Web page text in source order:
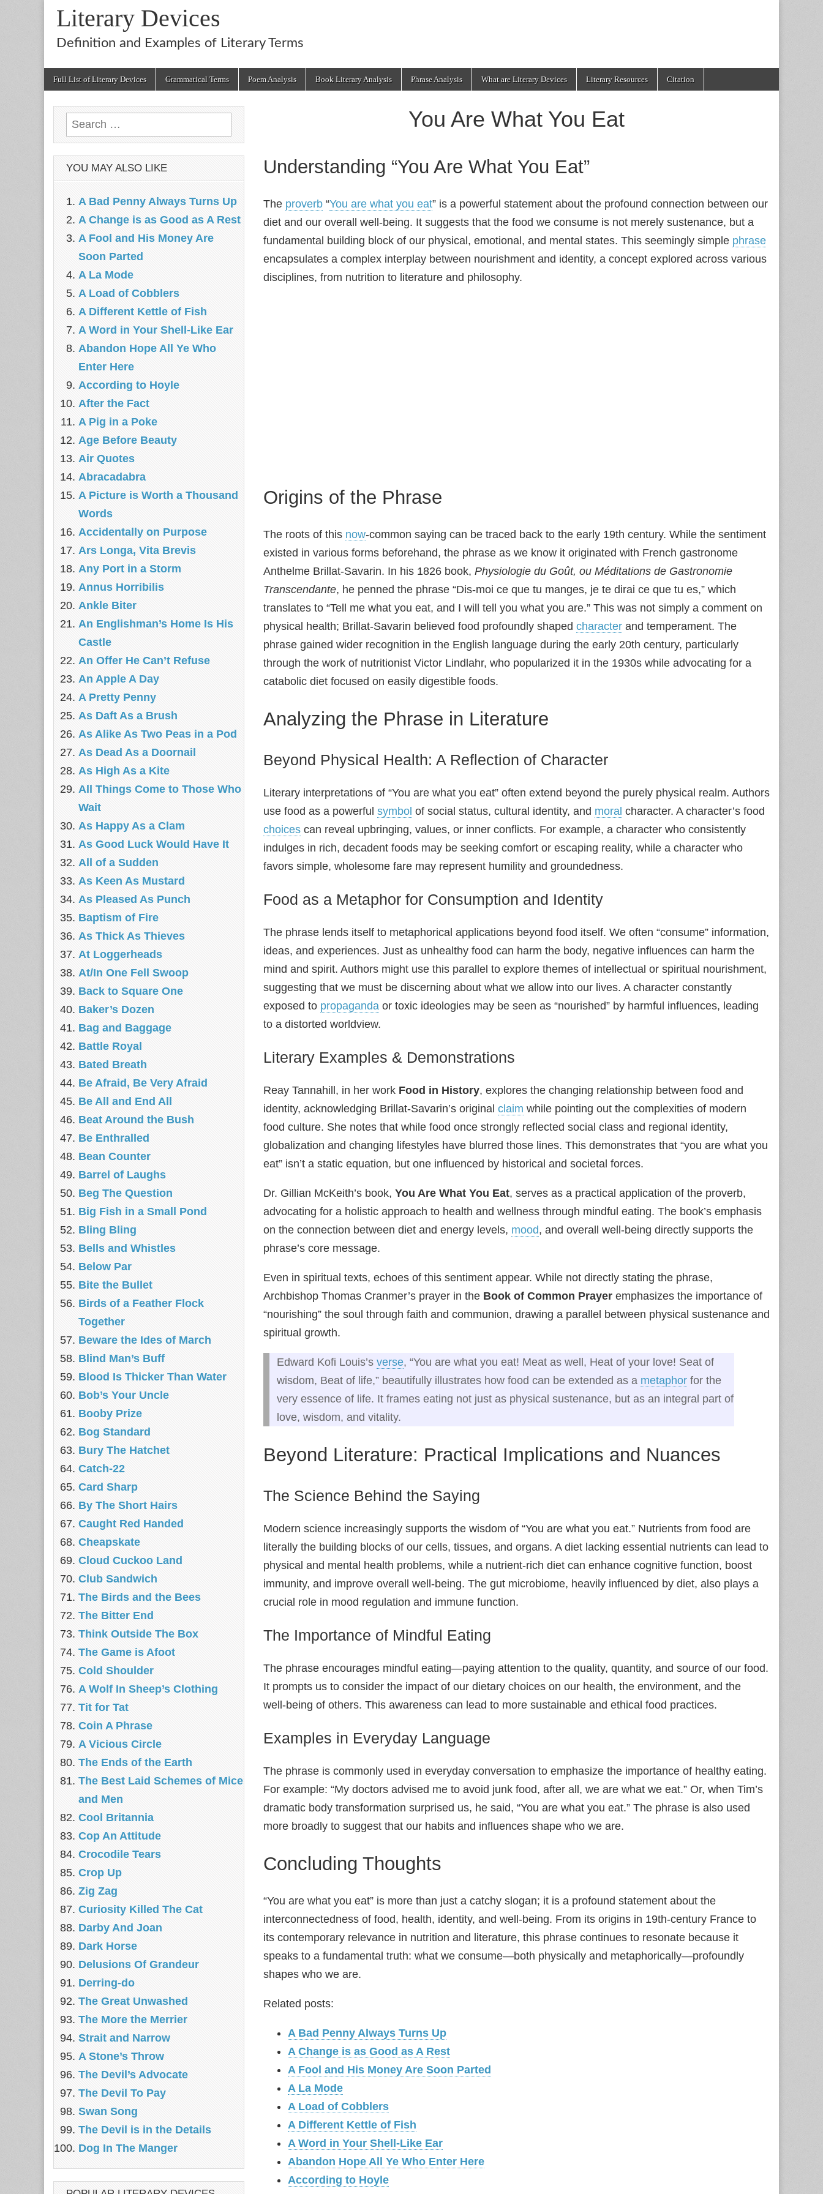
Literary Devices
Definition and Examples of Literary Terms
Full List of Literary Devices Grammatical Terms Poem Analysis Book Literary Analysis Phrase Analysis What are Literary Devices Literary Resources Citation
You Are What You Eat
Understanding “You Are What You Eat”
The proverb “You are what you eat” is a powerful statement about the profound connection between our
diet and our overall well‑being. It suggests that the food we consume is not merely sustenance, but a
fundamental building block of our physical, emotional, and mental states. This seemingly simple phrase
encapsulates a complex interplay between nourishment and identity, a concept explored across various
disciplines, from nutrition to literature and philosophy.
Origins of the Phrase
The roots of this now‑common saying can be traced back to the early 19th century. While the sentiment
existed in various forms beforehand, the phrase as we know it originated with French gastronome
Anthelme Brillat‑Savarin. In his 1826 book, Physiologie du Goût, ou Méditations de Gastronomie
Transcendante, he penned the phrase “Dis‑moi ce que tu manges, je te dirai ce que tu es,” which
translates to “Tell me what you eat, and I will tell you what you are.” This was not simply a comment on
physical health; Brillat‑Savarin believed food profoundly shaped character and temperament. The
phrase gained wider recognition in the English language during the early 20th century, particularly
through the work of nutritionist Victor Lindlahr, who popularized it in the 1930s while advocating for a
catabolic diet focused on easily digestible foods.
Analyzing the Phrase in Literature
Beyond Physical Health: A Reflection of Character
Literary interpretations of “You are what you eat” often extend beyond the purely physical realm. Authors
use food as a powerful symbol of social status, cultural identity, and moral character. A character’s food
choices can reveal upbringing, values, or inner conflicts. For example, a character who consistently
indulges in rich, decadent foods may be seeking comfort or escaping reality, while a character who
favors simple, wholesome fare may represent humility and groundedness.
Food as a Metaphor for Consumption and Identity
The phrase lends itself to metaphorical applications beyond food itself. We often “consume” information,
ideas, and experiences. Just as unhealthy food can harm the body, negative influences can harm the
mind and spirit. Authors might use this parallel to explore themes of intellectual or spiritual nourishment,
suggesting that we must be discerning about what we allow into our lives. A character constantly
exposed to propaganda or toxic ideologies may be seen as “nourished” by harmful influences, leading
to a distorted worldview.
Literary Examples & Demonstrations
Reay Tannahill, in her work Food in History, explores the changing relationship between food and
identity, acknowledging Brillat‑Savarin’s original claim while pointing out the complexities of modern
food culture. She notes that while food once strongly reflected social class and regional identity,
globalization and changing lifestyles have blurred those lines. This demonstrates that “you are what you
eat” isn’t a static equation, but one influenced by historical and societal forces.
Dr. Gillian McKeith’s book, You Are What You Eat, serves as a practical application of the proverb,
advocating for a holistic approach to health and wellness through mindful eating. The book’s emphasis
on the connection between diet and energy levels, mood, and overall well‑being directly supports the
phrase’s core message.
Even in spiritual texts, echoes of this sentiment appear. While not directly stating the phrase,
Archbishop Thomas Cranmer’s prayer in the Book of Common Prayer emphasizes the importance of
“nourishing” the soul through faith and communion, drawing a parallel between physical sustenance and
spiritual growth.
Edward Kofi Louis’s verse, “You are what you eat! Meat as well, Heat of your love! Seat of
wisdom, Beat of life,” beautifully illustrates how food can be extended as a metaphor for the
very essence of life. It frames eating not just as physical sustenance, but as an integral part of
love, wisdom, and vitality.
Beyond Literature: Practical Implications and Nuances
The Science Behind the Saying
Modern science increasingly supports the wisdom of “You are what you eat.” Nutrients from food are
literally the building blocks of our cells, tissues, and organs. A diet lacking essential nutrients can lead to
physical and mental health problems, while a nutrient‑rich diet can enhance cognitive function, boost
immunity, and improve overall well‑being. The gut microbiome, heavily influenced by diet, also plays a
crucial role in mood regulation and immune function.
The Importance of Mindful Eating
The phrase encourages mindful eating—paying attention to the quality, quantity, and source of our food.
It prompts us to consider the impact of our dietary choices on our health, the environment, and the
well‑being of others. This awareness can lead to more sustainable and ethical food practices.
Examples in Everyday Language
The phrase is commonly used in everyday conversation to emphasize the importance of healthy eating.
For example: “My doctors advised me to avoid junk food, after all, we are what we eat.” Or, when Tim’s
dramatic body transformation surprised us, he said, “You are what you eat.” The phrase is also used
more broadly to suggest that our habits and influences shape who we are.
Concluding Thoughts
“You are what you eat” is more than just a catchy slogan; it is a profound statement about the
interconnectedness of food, health, identity, and well‑being. From its origins in 19th‑century France to
its contemporary relevance in nutrition and literature, this phrase continues to resonate because it
speaks to a fundamental truth: what we consume—both physically and metaphorically—profoundly
shapes who we are.
Related posts:
A Bad Penny Always Turns Up
A Change is as Good as A Rest
A Fool and His Money Are Soon Parted
A La Mode
A Load of Cobblers
A Different Kettle of Fish
A Word in Your Shell-Like Ear
Abandon Hope All Ye Who Enter Here
According to Hoyle
Search
for:
YOU MAY ALSO LIKE
A Bad Penny Always Turns Up
A Change is as Good as A Rest
A Fool and His Money Are
Soon Parted
A La Mode
A Load of Cobblers
A Different Kettle of Fish
A Word in Your Shell-Like Ear
Abandon Hope All Ye Who
Enter Here
According to Hoyle
After the Fact
A Pig in a Poke
Age Before Beauty
Air Quotes
Abracadabra
A Picture is Worth a Thousand
Words
Accidentally on Purpose
Ars Longa, Vita Brevis
Any Port in a Storm
Annus Horribilis
Ankle Biter
An Englishman’s Home Is His
Castle
An Offer He Can’t Refuse
An Apple A Day
A Pretty Penny
As Daft As a Brush
As Alike As Two Peas in a Pod
As Dead As a Doornail
As High As a Kite
All Things Come to Those Who
Wait
As Happy As a Clam
As Good Luck Would Have It
All of a Sudden
As Keen As Mustard
As Pleased As Punch
Baptism of Fire
As Thick As Thieves
At Loggerheads
At/In One Fell Swoop
Back to Square One
Baker’s Dozen
Bag and Baggage
Battle Royal
Bated Breath
Be Afraid, Be Very Afraid
Be All and End All
Beat Around the Bush
Be Enthralled
Bean Counter
Barrel of Laughs
Beg The Question
Big Fish in a Small Pond
Bling Bling
Bells and Whistles
Below Par
Bite the Bullet
Birds of a Feather Flock
Together
Beware the Ides of March
Blind Man’s Buff
Blood Is Thicker Than Water
Bob’s Your Uncle
Booby Prize
Bog Standard
Bury The Hatchet
Catch-22
Card Sharp
By The Short Hairs
Caught Red Handed
Cheapskate
Cloud Cuckoo Land
Club Sandwich
The Birds and the Bees
The Bitter End
Think Outside The Box
The Game is Afoot
Cold Shoulder
A Wolf In Sheep’s Clothing
Tit for Tat
Coin A Phrase
A Vicious Circle
The Ends of the Earth
The Best Laid Schemes of Mice
and Men
Cool Britannia
Cop An Attitude
Crocodile Tears
Crop Up
Zig Zag
Curiosity Killed The Cat
Darby And Joan
Dark Horse
Delusions Of Grandeur
Derring-do
The Great Unwashed
The More the Merrier
Strait and Narrow
A Stone’s Throw
The Devil’s Advocate
The Devil To Pay
Swan Song
The Devil is in the Details
Dog In The Manger